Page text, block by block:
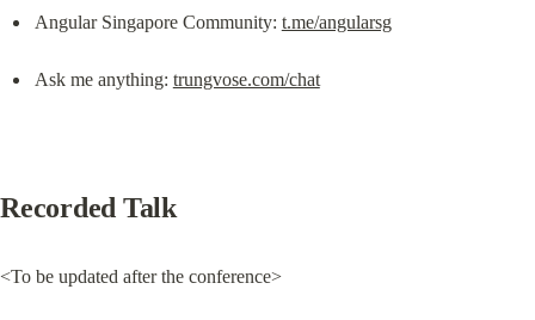
Angular Singapore Community: t.me/angularsg
Ask me anything: trungvose.com/chat
Recorded Talk
<To be updated after the conference>